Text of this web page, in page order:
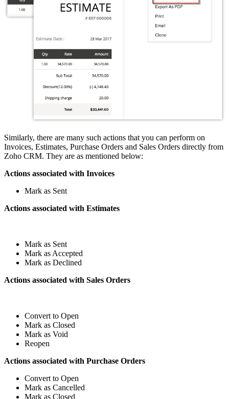
Similarly, there are many such actions that you can perform on
Invoices, Estimates, Purchase Orders and Sales Orders directly from
Zoho CRM. They are as mentioned below:
Actions associated with Invoices
Mark as Sent
Actions associated with Estimates
Mark as Sent
Mark as Accepted
Mark as Declined
Actions associated with Sales Orders
Convert to Open
Mark as Closed
Mark as Void
Reopen
Actions associated with Purchase Orders
Convert to Open
Mark as Cancelled
Mark as Closed